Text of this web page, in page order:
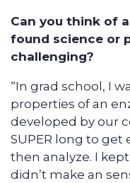
Can you think of
found science or
challenging?
“In grad school, I
properties of an
developed by our
SUPER long to
then analyze. I
didn’t make an